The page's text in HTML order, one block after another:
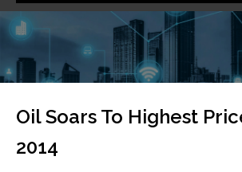
Oil Soars To Highest
2014